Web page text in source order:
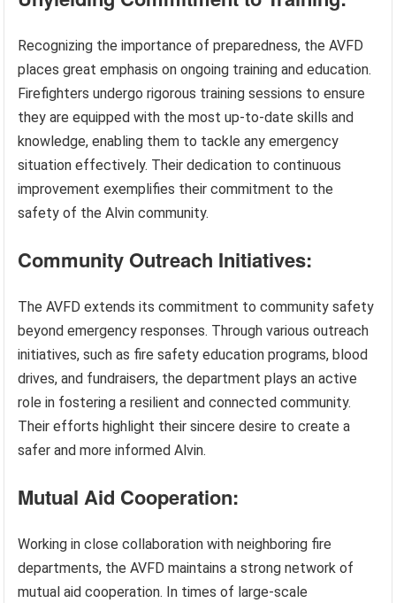
Recognizing the importance of preparedness, the AVFD
places great emphasis on ongoing training and education.
Firefighters undergo rigorous training sessions to ensure
they are equipped with the most up-to-date skills and
knowledge, enabling them to tackle any emergency
situation effectively. Their dedication to continuous
improvement exemplifies their commitment to the
safety of the Alvin community.
Community Outreach Initiatives:
The AVFD extends its commitment to community safety
beyond emergency responses. Through various outreach
initiatives, such as fire safety education programs, blood
drives, and fundraisers, the department plays an active
role in fostering a resilient and connected community.
Their efforts highlight their sincere desire to create a
safer and more informed Alvin.
Mutual Aid Cooperation:
Working in close collaboration with neighboring fire
departments, the AVFD maintains a strong network of
mutual aid cooperation. In times of large-scale